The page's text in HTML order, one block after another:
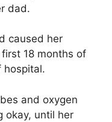
dad.
caused her
18 months of
hospital.
and oxygen
okay, until her